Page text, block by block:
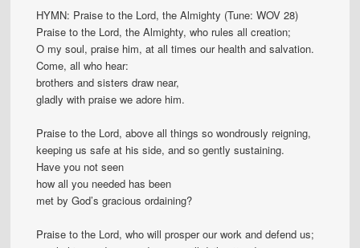
HYMN: Praise to the Lord, the Almighty (Tune: WOV 28)
Praise to the Lord, the Almighty, who rules all creation;
O my soul, praise him, at all times our health and salvation.
Come, all who hear:
brothers and sisters draw near,
gladly with praise we adore him.
Praise to the Lord, above all things so wondrously reigning,
keeping us safe at his side, and so gently sustaining.
Have you not seen
how all you needed has been
met by God’s gracious ordaining?
Praise to the Lord, who will prosper our work and defend us;